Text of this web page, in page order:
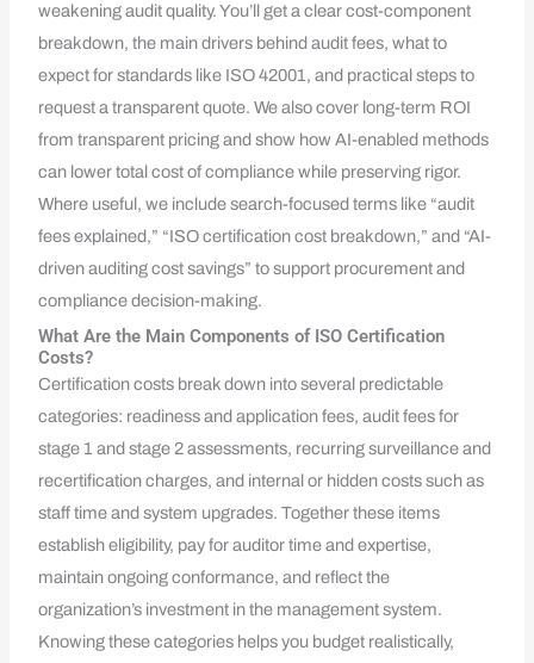
weakening audit quality. You’ll get a clear cost-component
breakdown, the main drivers behind audit fees, what to
expect for standards like ISO 42001, and practical steps to
request a transparent quote. We also cover long-term ROI
from transparent pricing and show how AI-enabled methods
can lower total cost of compliance while preserving rigor.
Where useful, we include search-focused terms like “audit
fees explained,” “ISO certification cost breakdown,” and “AI-
driven auditing cost savings” to support procurement and
compliance decision-making.
What Are the Main Components of ISO Certification
Costs?
Certification costs break down into several predictable
categories: readiness and application fees, audit fees for
stage 1 and stage 2 assessments, recurring surveillance and
recertification charges, and internal or hidden costs such as
staff time and system upgrades. Together these items
establish eligibility, pay for auditor time and expertise,
maintain ongoing conformance, and reflect the
organization’s investment in the management system.
Knowing these categories helps you budget realistically,